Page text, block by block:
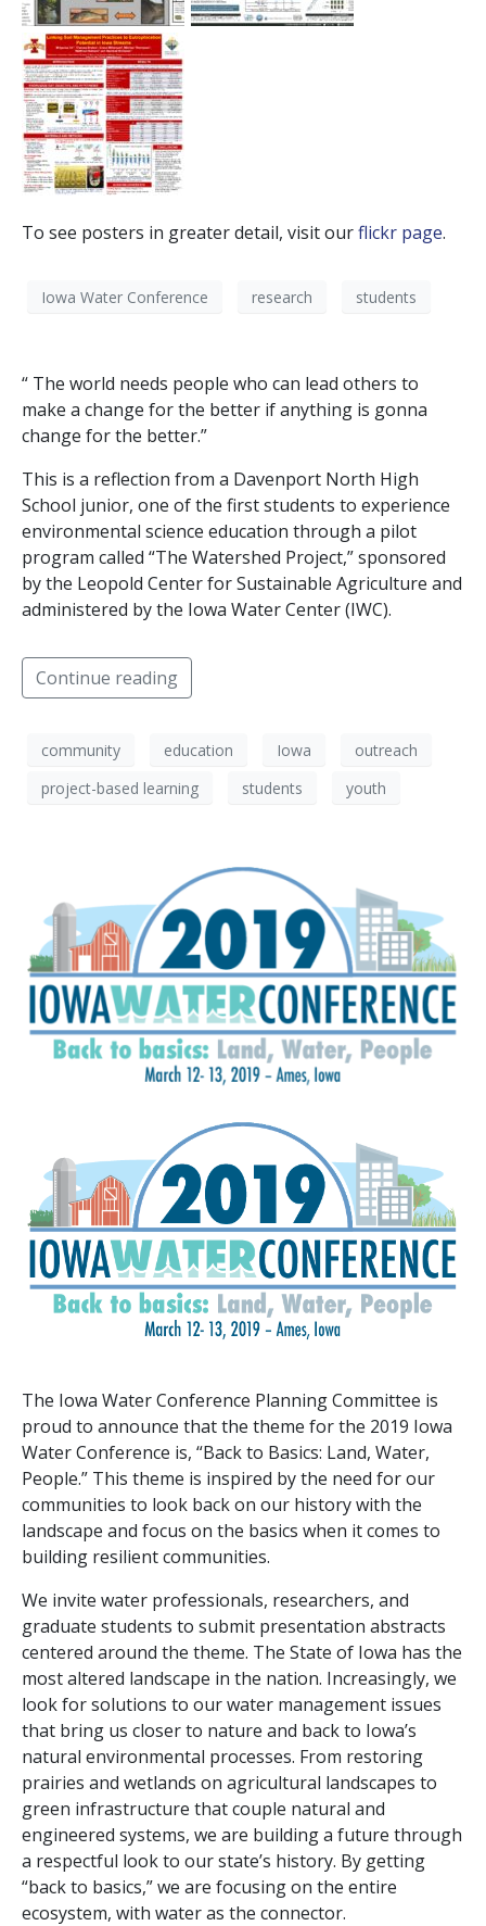
To see posters in greater detail, visit ourflickr page.
Iowa Water Conference research students
“ The world needs people who can lead others to
make a change for the better if anything is gonna
change for the better.”
This is a reflection from a Davenport North High
School junior, one of the first students to experience
environmental science education through a pilot
program called “The Watershed Project,” sponsored
by the Leopold Center for Sustainable Agriculture and
administered by the Iowa Water Center (IWC).
Continue reading
community education Iowa
outreach
project-based learning
students youth
The Iowa Water Conference Planning Committee is
proud to announce that the theme for the 2019 Iowa
Water Conference is, “Back to Basics: Land, Water,
People.” This theme is inspired by the need for our
communities to look back on our history with the
landscape and focus on the basics when it comes to
building resilient communities.
We invite water professionals, researchers, and
graduate students to submit presentation abstracts
centered around the theme. The State of Iowa has the
most altered landscape in the nation. Increasingly, we
look for solutions to our water management issues
that bring us closer to nature and back to Iowa’s
natural environmental processes. From restoring
prairies and wetlands on agricultural landscapes to
green infrastructure that couple natural and
engineered systems, we are building a future through
a respectful look to our state’s history. By getting
“back to basics,” we are focusing on the entire
ecosystem, with water as the connector.